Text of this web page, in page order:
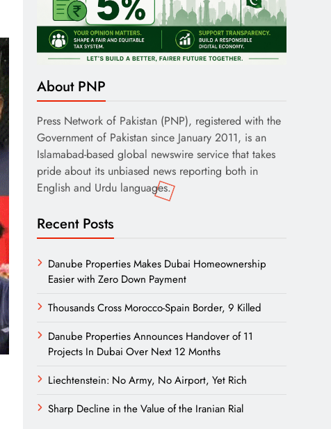
About PNP
Press Network of Pakistan (PNP), registered with the
Government of Pakistan since January 2011, is an
Islamabad-based global newswire service that takes
pride about its unbiased news reporting both in
English and Urdu languages.
Recent Posts
Danube Properties Makes Dubai Homeownership
Easier with Zero Down Payment
Thousands Cross Morocco-Spain Border, 9 Killed
Danube Properties Announces Handover of 11
Projects In Dubai Over Next 12 Months
Liechtenstein: No Army, No Airport, Yet Rich
Sharp Decline in the Value of the Iranian Rial